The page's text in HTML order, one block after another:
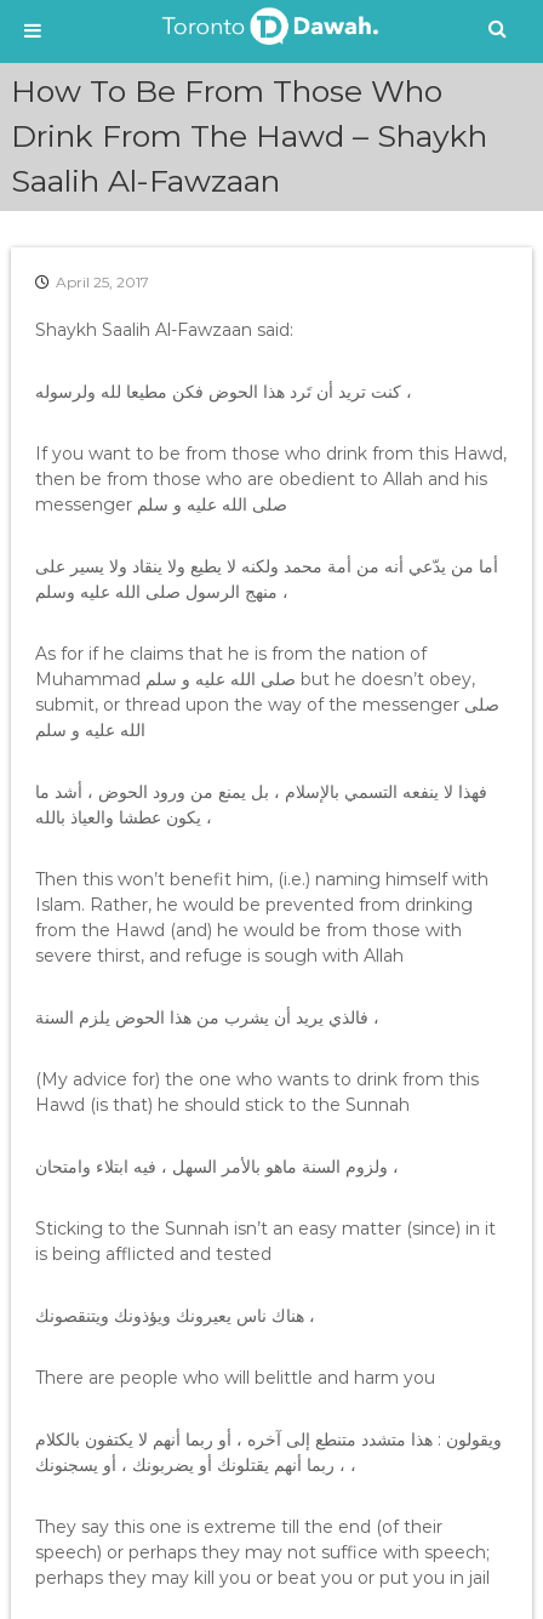
How To Be From Those Who
Drink From The Hawd – Shaykh
Saalih Al-Fawzaan
April 25, 2017
Shaykh Saalih Al-Fawzaan said:
كنت تريد أن تَرد هذا الحوض فكن مطيعا لله ولرسوله ،
If you want to be from those who drink from this Hawd,
then be from those who are obedient to Allah and his
messenger صلى الله عليه و سلم
أما من يدّعي أنه من أمة محمد ولكنه لا يطيع ولا ينقاد ولا يسير على
منهج الرسول صلى الله عليه وسلم ،
As for if he claims that he is from the nation of
Muhammad صلى الله عليه و سلم but he doesn’t obey,
submit, or thread upon the way of the messenger صلى
الله عليه و سلم
فهذا لا ينفعه التسمي بالإسلام ، بل يمنع من ورود الحوض ، أشد ما
يكون عطشا والعياذ بالله ،
Then this won’t benefit him, (i.e.) naming himself with
Islam. Rather, he would be prevented from drinking
from the Hawd (and) he would be from those with
severe thirst, and refuge is sough with Allah
فالذي يريد أن يشرب من هذا الحوض يلزم السنة ،
(My advice for) the one who wants to drink from this
Hawd (is that) he should stick to the Sunnah
ولزوم السنة ماهو بالأمر السهل ، فيه ابتلاء وامتحان ،
Sticking to the Sunnah isn’t an easy matter (since) in it
is being afflicted and tested
هناك ناس يعيرونك ويؤذونك ويتنقصونك ،
There are people who will belittle and harm you
ويقولون : هذا متشدد متنطع إلى آخره ، أو ربما أنهم لا يكتفون بالكلام
، ربما أنهم يقتلونك أو يضربونك ، أو يسجنونك ،
They say this one is extreme till the end (of their
speech) or perhaps they may not suffice with speech;
perhaps they may kill you or beat you or put you in jail